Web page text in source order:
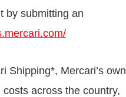
by submitting an
Shipping*, Mercari’s own
across the country,